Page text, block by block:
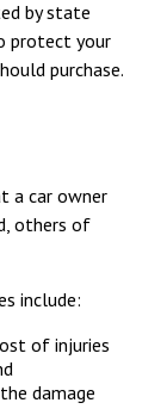
by state
protect your
purchase.
a car owner
others of
include:
of injuries
damage